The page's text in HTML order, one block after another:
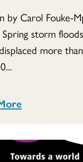
by Carol Fouke-
Spring storm
more than